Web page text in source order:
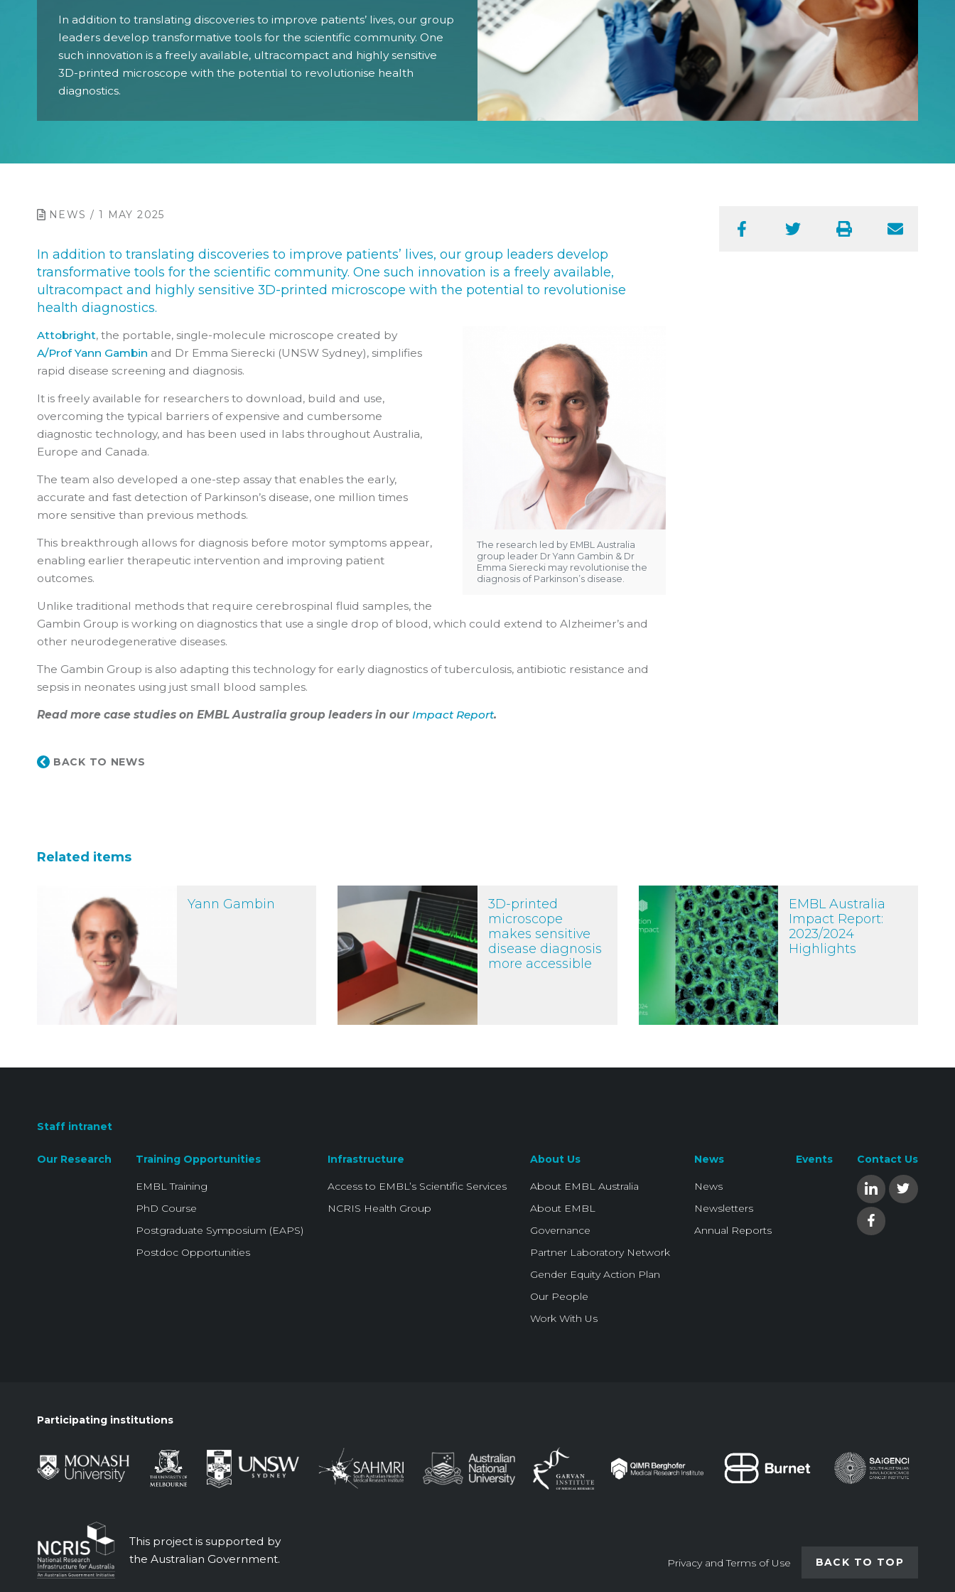
Gender Equity Action Plan
Work With Us
In addition to translating discoveries to improve patients’ lives, our group
leaders develop transformative tools for the scientific community. One
such innovation is a freely available, ultracompact and highly sensitive
3D-printed microscope with the potential to revolutionise health
diagnostics.
NEWS / 1 MAY 2025
In addition to translating discoveries to improve patients’ lives, our group leaders develop
transformative tools for the scientific community. One such innovation is a freely available,
ultracompact and highly sensitive 3D-printed microscope with the potential to revolutionise
health diagnostics.
The research led by EMBL Australia
group leader Dr Yann Gambin & Dr
Emma Sierecki may revolutionise the
diagnosis of Parkinson’s disease.
Attobright, the portable, single-molecule microscope created by
A/Prof Yann Gambin and Dr Emma Sierecki (UNSW Sydney), simplifies
rapid disease screening and diagnosis.
It is freely available for researchers to download, build and use,
overcoming the typical barriers of expensive and cumbersome
diagnostic technology, and has been used in labs throughout Australia,
Europe and Canada.
The team also developed a one-step assay that enables the early,
accurate and fast detection of Parkinson’s disease, one million times
more sensitive than previous methods.
This breakthrough allows for diagnosis before motor symptoms appear,
enabling earlier therapeutic intervention and improving patient
outcomes.
Unlike traditional methods that require cerebrospinal fluid samples, the
Gambin Group is working on diagnostics that use a single drop of blood, which could extend to Alzheimer’s and
other neurodegenerative diseases.
The Gambin Group is also adapting this technology for early diagnostics of tuberculosis, antibiotic resistance and
sepsis in neonates using just small blood samples.
Read more case studies on EMBL Australia group leaders in our Impact Report.
BACK TO NEWS
FacebookTwitter Print Email
Related items
Yann Gambin
Yann Gambin
3D-printed
microscope
makes sensitive
disease diagnosis
more accessible
3D-printed microscope makes sensitive disease diagnosis more accessible
EMBL Australia
Impact Report:
2023/2024
Highlights
EMBL Australia Impact Report: 2023/2024 Highlights
Staff intranet
Our Research Training Opportunities
EMBL Training
PhD Course
Postgraduate Symposium (EAPS)
Postdoc Opportunities
Infrastructure
Access to EMBL’s Scientific Services
NCRIS Health Group
About Us
About EMBL Australia
About EMBL
Governance
Partner Laboratory Network
Gender Equity Action Plan
Our People
Work With Us
News
News
Newsletters
Annual Reports
Events Contact Us
Participating institutions
This project is supported by
the Australian Government.
Privacy and Terms of Use BACK TO TOP